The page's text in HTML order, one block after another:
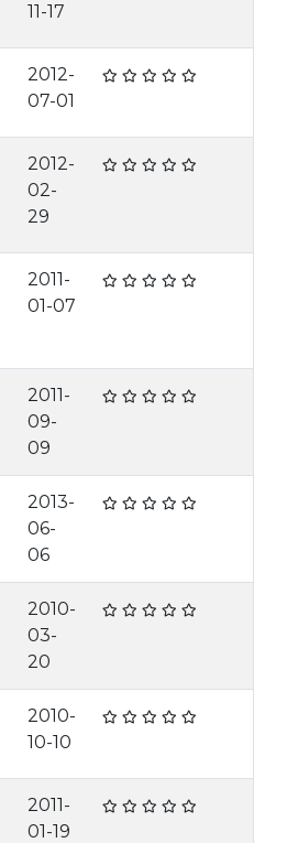
11-17
2012-
07-01
2012-
02-
29
2011-
01-07
2011-
09-
09
2013-
06-
06
2010-
03-
20
2010-
10-10
2011-
01-19